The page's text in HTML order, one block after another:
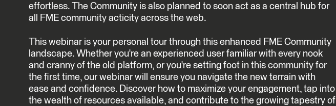
effortless. The Community is also planned to soon act as a central hub for
all FME community acticity across the web.
This webinar is your personal tour through this enhanced FME Community
landscape. Whether you're an experienced user familiar with every nook
and cranny of the old platform, or you're setting foot in this community for
the first time, our webinar will ensure you navigate the new terrain with
ease and confidence. Discover how to maximize your engagement, tap into
the wealth of resources available, and contribute to the growing tapestry of